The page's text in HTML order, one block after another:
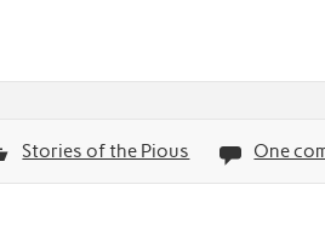
Stories of the Pious One